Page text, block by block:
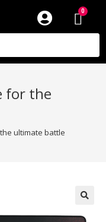
for the
ultimate battle